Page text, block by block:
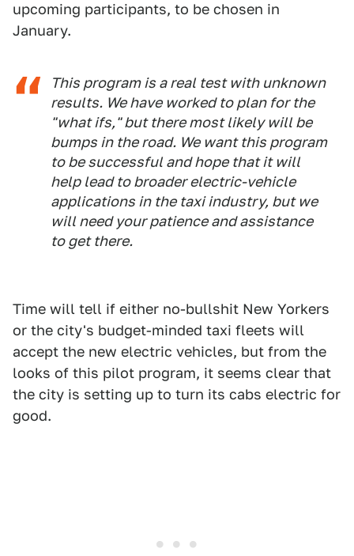
upcoming participants, to be chosen in
January.
This program is a real test with unknown
results. We have worked to plan for the
"what ifs," but there most likely will be
bumps in the road. We want this program
to be successful and hope that it will
help lead to broader electric-vehicle
applications in the taxi industry, but we
will need your patience and assistance
to get there.
Time will tell if either no-bullshit New Yorkers
or the city's budget-minded taxi fleets will
accept the new electric vehicles, but from the
looks of this pilot program, it seems clear that
the city is setting up to turn its cabs electric for
good.